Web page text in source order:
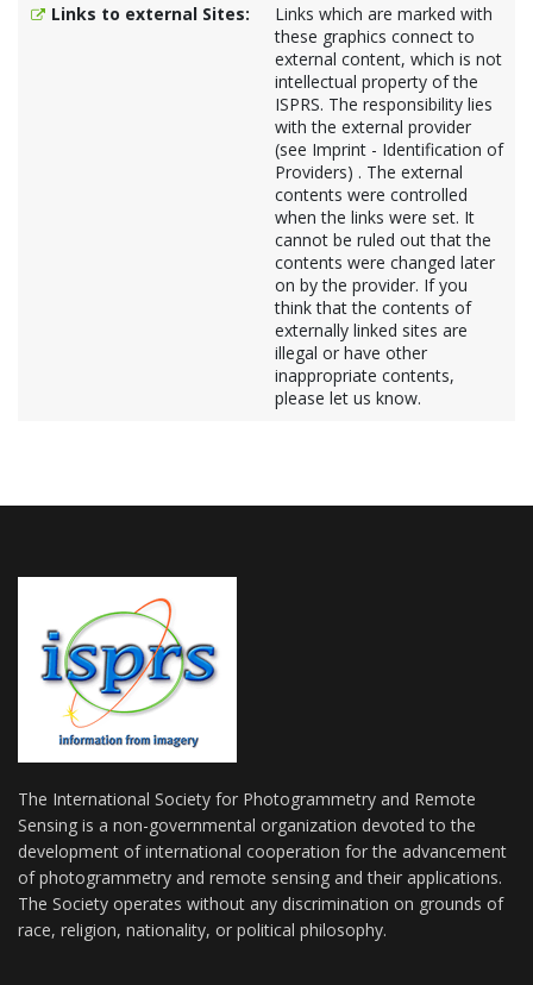
Links to external Sites:
Links which are marked with
these graphics connect to
external content, which is not
intellectual property of the
ISPRS. The responsibility lies
with the external provider
(see Imprint - Identification of
Providers) . The external
contents were controlled
when the links were set. It
cannot be ruled out that the
contents were changed later
on by the provider. If you
think that the contents of
externally linked sites are
illegal or have other
inappropriate contents,
please let us know.
The International Society for Photogrammetry and Remote
Sensing is a non-governmental organization devoted to the
development of international cooperation for the advancement
of photogrammetry and remote sensing and their applications.
The Society operates without any discrimination on grounds of
race, religion, nationality, or political philosophy.